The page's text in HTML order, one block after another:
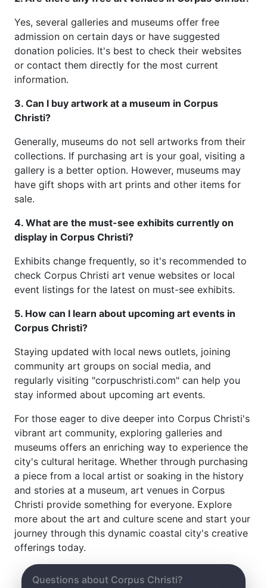
Yes, several galleries and museums offer free
admission on certain days or have suggested
donation policies. It's best to check their websites
or contact them directly for the most current
information.
3. Can I buy artwork at a museum in Corpus
Christi?
Generally, museums do not sell artworks from their
collections. If purchasing art is your goal, visiting a
gallery is a better option. However, museums may
have gift shops with art prints and other items for
sale.
4. What are the must-see exhibits currently on
display in Corpus Christi?
Exhibits change frequently, so it's recommended to
check Corpus Christi art venue websites or local
event listings for the latest on must-see exhibits.
5. How can I learn about upcoming art events in
Corpus Christi?
Staying updated with local news outlets, joining
community art groups on social media, and
regularly visiting "corpuschristi.com" can help you
stay informed about upcoming art events.
For those eager to dive deeper into Corpus Christi's
vibrant art community, exploring galleries and
museums offers an enriching way to experience the
city's cultural heritage. Whether through purchasing
a piece from a local artist or soaking in the history
and stories at a museum, art venues in Corpus
Christi provide something for everyone. Explore
more about the art and culture scene and start your
journey through this dynamic coastal city's creative
offerings today.